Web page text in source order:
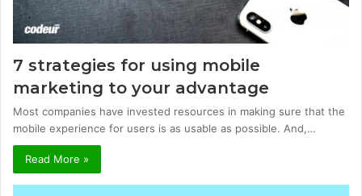
7 strategies for using mobile
marketing to your advantage
Most companies have invested resources in making sure that the
mobile experience for users is as usable as possible. And,…
Read More »